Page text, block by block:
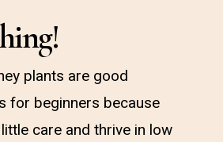
plants are good
for beginners because
care and thrive in low